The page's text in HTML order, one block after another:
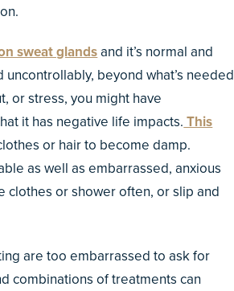
sweat glandsand it’s normal and
beyond what’s needed
or stress, you might have
it has negative life impacts.This
or hair to become damp.
as well as embarrassed, anxious
clothes or shower often, or slip and
are too embarrassed to ask for
combinations of treatments can